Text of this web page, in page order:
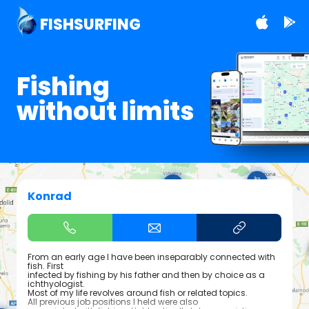
FISHSURFING
Fishing
without limits
Konrad
From an early age I have been inseparably connected with
fish. First
infected by fishing by his father and then by choice as a
ichthyologist.
Most of my life revolves around fish or related topics.
All previous job positions I held were also